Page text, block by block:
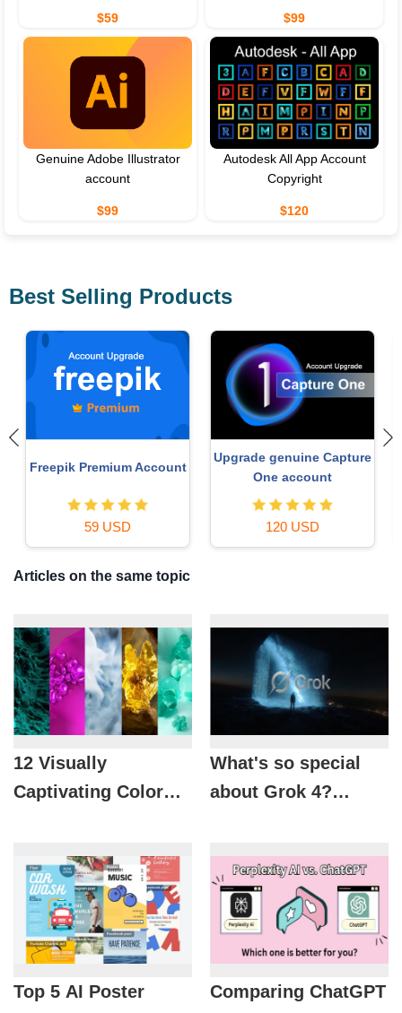
$59 $99
Genuine Adobe Illustrator
account
$99
Autodesk All App Account
Copyright
$120
Best Selling Products
Freepik Premium Account
59 USD
Upgrade genuine Capture
One account
120 USD
Articles on the same topic
12 Visually
Captivating Color
What's so special
about Grok 4?
major competitors.
Top 5 AI Poster
Comparing ChatGPT